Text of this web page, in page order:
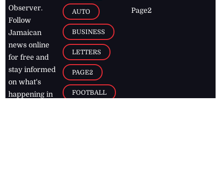
Observer.
Follow
Jamaican
news online
for free and
stay informed
on what's
happening in
AUTO
BUSINESS
LETTERS
PAGE2
FOOTBALL
Page2